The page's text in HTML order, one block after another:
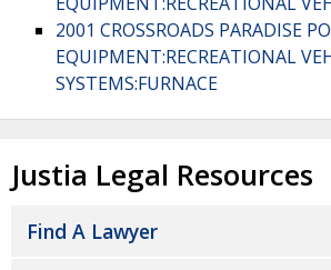
2001 CROSSROADS PARADISE
EQUIPMENT:RECREATIONAL
SYSTEMS:FURNACE
Justia Legal Resources
Find A Lawyer